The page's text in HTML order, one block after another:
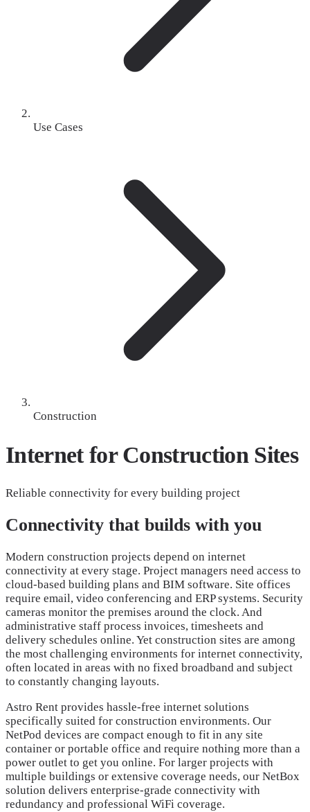
Use Cases
Construction
Internet for Construction Sites
Reliable connectivity for every building project
Connectivity that builds with you
Modern construction projects depend on internet
connectivity at every stage. Project managers need access to
cloud-based building plans and BIM software. Site offices
require email, video conferencing and ERP systems. Security
cameras monitor the premises around the clock. And
administrative staff process invoices, timesheets and
delivery schedules online. Yet construction sites are among
the most challenging environments for internet connectivity,
often located in areas with no fixed broadband and subject
to constantly changing layouts.
Astro Rent provides hassle-free internet solutions
specifically suited for construction environments. Our
NetPod devices are compact enough to fit in any site
container or portable office and require nothing more than a
power outlet to get you online. For larger projects with
multiple buildings or extensive coverage needs, our NetBox
solution delivers enterprise-grade connectivity with
redundancy and professional WiFi coverage.